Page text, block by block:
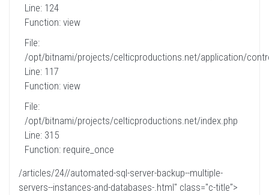
Line: 124
Function: view
File:
/opt/bitnami/projects/celticproductions.net/application/
Line: 117
Function: view
File:
/opt/bitnami/projects/celticproductions.net/index.php
Line: 315
Function: require_once
/articles/24//automated-sql-server-backup--multiple-
servers--instances-and-databases-.html" class="c-title">